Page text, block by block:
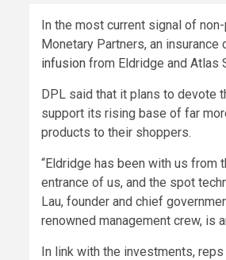
In the most current signal of
Monetary Partners, an
infusion from Eldridge and Atlas
DPL said that it plans to devote
support its rising base of far
products to their shoppers.
“Eldridge has been with us from
entrance of us, and the spot
Lau, founder and chief
renowned management crew, is
In link with the investments,